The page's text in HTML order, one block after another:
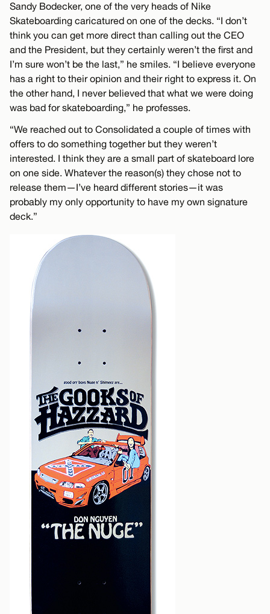
Sandy Bodecker, one of the very heads of Nike
Skateboarding caricatured on one of the decks. “I don’t
think you can get more direct than calling out the CEO
and the President, but they certainly weren’t the first and
I’m sure won’t be the last,” he smiles. “I believe everyone
has a right to their opinion and their right to express it. On
the other hand, I never believed that what we were doing
was bad for skateboarding,” he professes.
“We reached out to Consolidated a couple of times with
offers to do something together but they weren’t
interested. I think they are a small part of skateboard lore
on one side. Whatever the reason(s) they chose not to
release them—I’ve heard different stories—it was
probably my only opportunity to have my own signature
deck.”